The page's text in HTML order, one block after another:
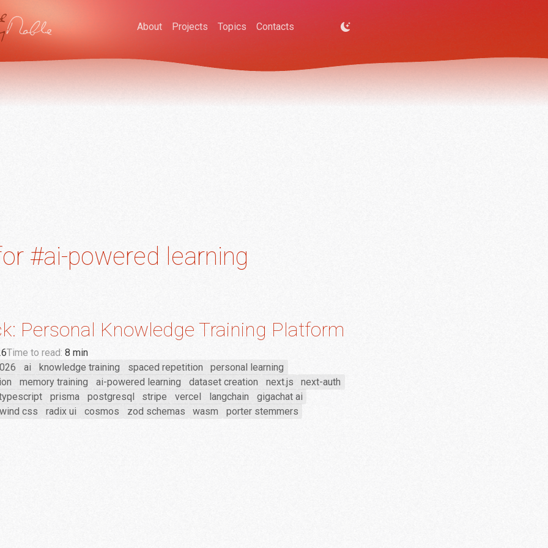
About Projects Topics Contacts
#ai-powered learning
Personal Knowledge Training Platform
Time to read: 8 min
ai knowledge training spaced repetition
personal learning
memory training ai-powered learning dataset creation next.js
next-auth
prisma postgresql stripe vercel langchain
gigachat ai
css
radix ui cosmos zod schemas wasm porter stemmers